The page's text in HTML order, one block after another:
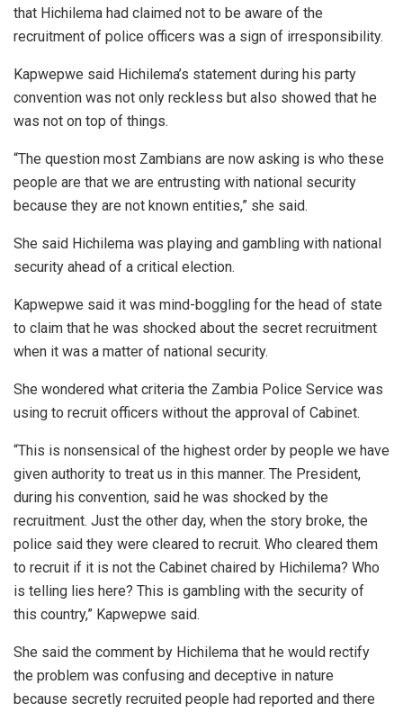
that Hichilema had claimed not to be aware of the
recruitment of police officers was a sign of irresponsibility.
Kapwepwe said Hichilema’s statement during his party
convention was not only reckless but also showed that he
was not on top of things.
“The question most Zambians are now asking is who these
people are that we are entrusting with national security
because they are not known entities,” she said.
She said Hichilema was playing and gambling with national
security ahead of a critical election.
Kapwepwe said it was mind-boggling for the head of state
to claim that he was shocked about the secret recruitment
when it was a matter of national security.
She wondered what criteria the Zambia Police Service was
using to recruit officers without the approval of Cabinet.
“This is nonsensical of the highest order by people we have
given authority to treat us in this manner. The President,
during his convention, said he was shocked by the
recruitment. Just the other day, when the story broke, the
police said they were cleared to recruit. Who cleared them
to recruit if it is not the Cabinet chaired by Hichilema? Who
is telling lies here? This is gambling with the security of
this country,” Kapwepwe said.
She said the comment by Hichilema that he would rectify
the problem was confusing and deceptive in nature
because secretly recruited people had reported and there